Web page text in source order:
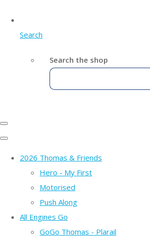
Search
Search the shop
2026 Thomas & Friends
Hero - My First
Motorised
Push Along
All Engines Go
GoGo Thomas - Plarail